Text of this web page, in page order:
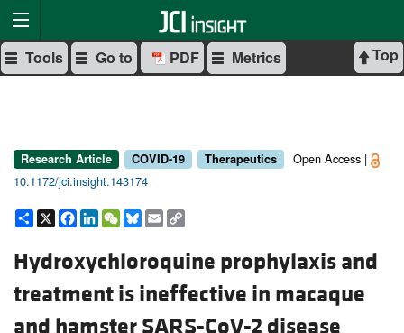
Top
Tools Go to PDF Metrics
Research Article COVID-19 Therapeutics
Open Access |
10.1172/jci.insight.143174
Share
X Facebook
LinkedIn
WeChat
Bluesky
Email
Hydroxychloroquine prophylaxis and
treatment is ineffective in macaque
and hamster SARS-CoV-2 disease